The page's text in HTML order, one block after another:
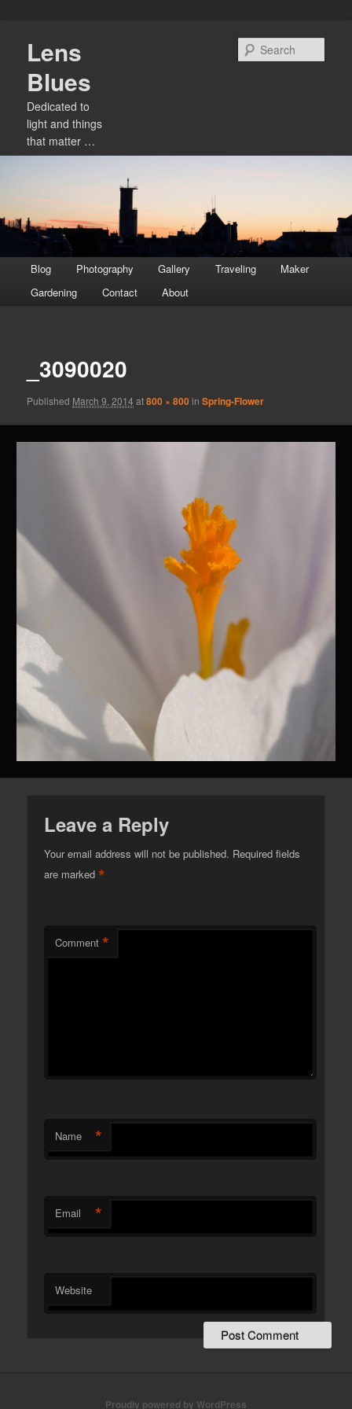
primary
content
Lens
Blues
Dedicated to
light and things
that matter …
menu
Blog Photography Gallery Traveling
Maker
Gardening
Contact About
_3090020
Published March 9, 2014 at800 × 800inSpring-Flower
Leave a Reply
Your email address will not be published. Required fields
are marked*
Comment *
Name *
Email *
Website
Proudly powered by WordPress